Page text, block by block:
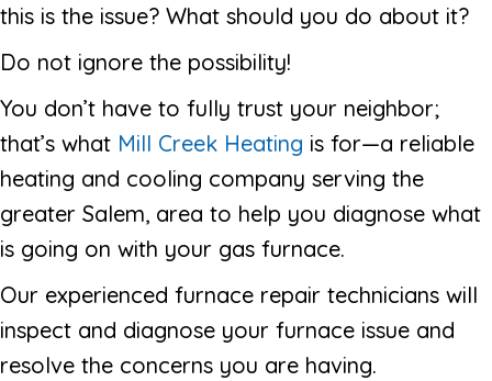
this is the issue? What should you do about it?
Do not ignore the possibility!
You don’t have to fully trust your neighbor;
that’s what Mill Creek Heating is for—a reliable
heating and cooling company serving the
greater Salem, area to help you diagnose what
is going on with your gas furnace.
Our experienced furnace repair technicians will
inspect and diagnose your furnace issue and
resolve the concerns you are having.